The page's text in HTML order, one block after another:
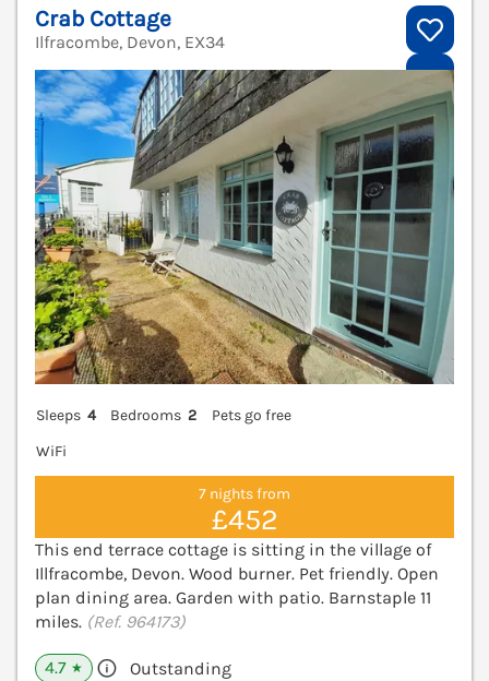
Crab Cottage
Ilfracombe, Devon, EX34
Sleeps 4 Bedrooms 2
Pets go free
WiFi
7 nights from
£452
This end terrace cottage is sitting in the village of
Illfracombe, Devon. Wood burner. Pet friendly. Open
plan dining area. Garden with patio. Barnstaple 11
miles. (Ref. 964173)
4.7 ★ Outstanding